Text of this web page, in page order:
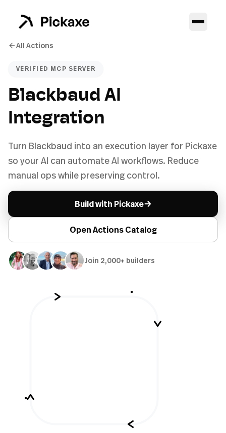
All Actions
VERIFIED MCP SERVER
Blackbaud AI
Integration
Turn Blackbaud into an execution layer for Pickaxe
so your AI can automate AI workflows. Reduce
manual ops while preserving control.
Build with Pickaxe→
Open Actions Catalog
Join 2,000+ builders